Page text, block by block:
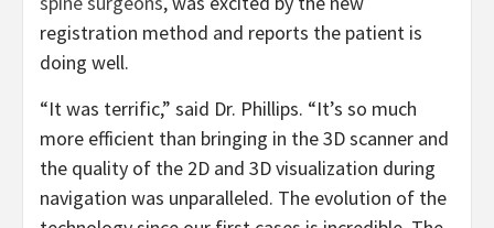
registration method and reports the patient is
doing well.
“It was terrific,” said Dr. Phillips. “It’s so much
more efficient than bringing in the 3D scanner and
the quality of the 2D and 3D visualization during
navigation was unparalleled. The evolution of the